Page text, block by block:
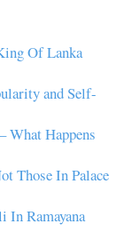
Of Lanka
and Self-
What Happens
Those In Palace
In Ramayana